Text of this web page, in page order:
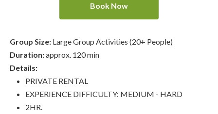
Group Size: Large Group Activities (20+ People)
Duration:approx. 120 min
Details:
PRIVATE RENTAL
EXPERIENCE DIFFICULTY: MEDIUM - HARD
2HR.
Book Now